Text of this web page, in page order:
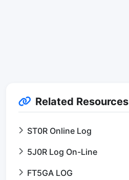
Related Resources
ST0R Online Log
5J0R Log On-Line
FT5GA LOG